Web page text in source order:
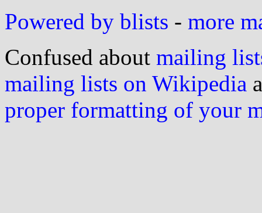
Powered by blists - more
Confused about mailing
mailing lists on Wikipedia
proper formatting of your